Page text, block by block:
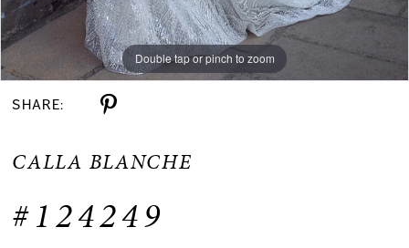
Double tap or pinch to zoom
Double tap or pinch to zoom
Double tap or pinch to zoom
SHARE:
CALLA BLANCHE
#124249